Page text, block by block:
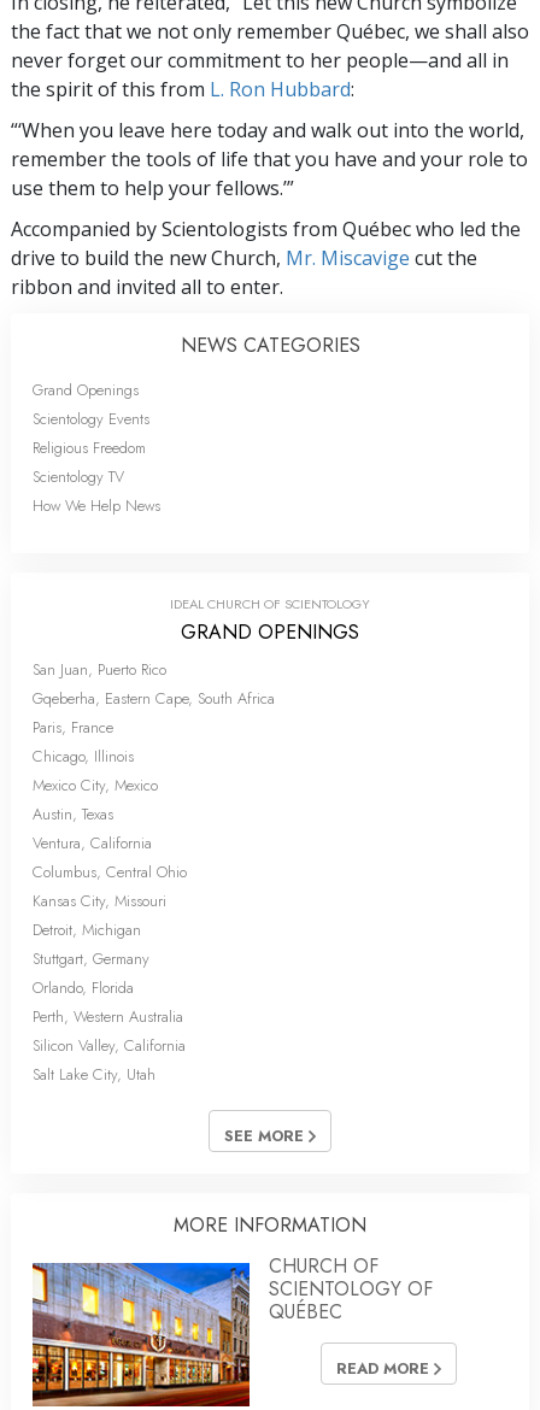
the fact that we not only remember Québec, we shall also
never forget our commitment to her people—and all in
the spirit of this from L. Ron Hubbard:
“‘When you leave here today and walk out into the world,
remember the tools of life that you have and your role to
use them to help your fellows.’”
Accompanied by Scientologists from Québec who led the
drive to build the new Church, Mr. Miscavige cut the
ribbon and invited all to enter.
NEWS CATEGORIES
Grand Openings
Scientology Events
Religious Freedom
Scientology TV
How We Help News
IDEAL CHURCH OF SCIENTOLOGY
GRAND OPENINGS
San Juan, Puerto Rico
Gqeberha, Eastern Cape, South Africa
Paris, France
Chicago, Illinois
Mexico City, Mexico
Austin, Texas
Ventura, California
Columbus, Central Ohio
Kansas City, Missouri
Detroit, Michigan
Stuttgart, Germany
Orlando, Florida
Perth, Western Australia
Silicon Valley, California
Salt Lake City, Utah
SEE MORE
MORE INFORMATION
CHURCH OF
SCIENTOLOGY OF
QUÉBEC
READ MORE